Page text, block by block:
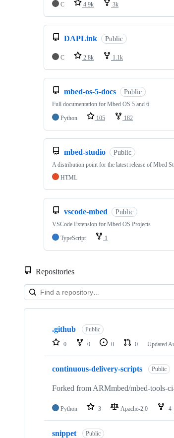
C
4.9k 3k
DAPLink Public
C 2.8k 1.1k
mbed-os-5-docs Public
Full documentation for Mbed OS 5 and 6
Python
105 182
mbed-studio Public
A distribution point for the latest release of Mbed
HTML
vscode-mbed Public
VSCode Extension for Mbed OS Projects
TypeScript
1
Repositories
Showing
repositories
.github Public
0 0 0 0 Updated
continuous-delivery-scripts Public
Forked from ARMmbed/mbed-tools-
Python 3 Apache-2.0 4
snippet Public